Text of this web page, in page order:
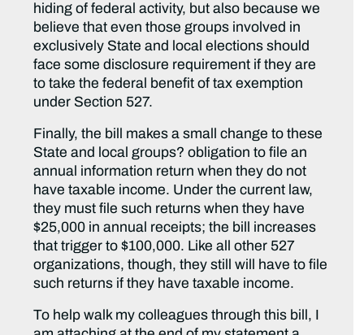
hiding of federal activity, but also because we
believe that even those groups involved in
exclusively State and local elections should
face some disclosure requirement if they are
to take the federal benefit of tax exemption
under Section 527.
Finally, the bill makes a small change to these
State and local groups? obligation to file an
annual information return when they do not
have taxable income. Under the current law,
they must file such returns when they have
$25,000 in annual receipts; the bill increases
that trigger to $100,000. Like all other 527
organizations, though, they still will have to file
such returns if they have taxable income.
To help walk my colleagues through this bill, I